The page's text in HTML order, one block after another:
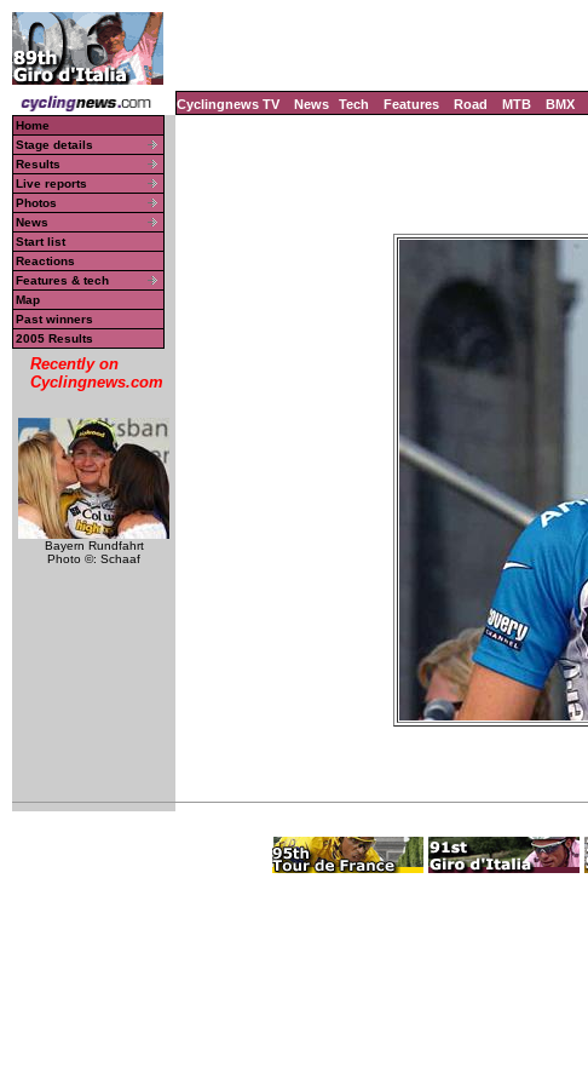
Cyclingnews TV News Tech Features Road MTB BMX
Home
Stage details
Results
Live reports
Photos
News
Start list
Reactions
Features & tech
Map
Past winners
2005 Results
Recently on
Cyclingnews.com
Bayern Rundfahrt
Photo ©: Schaaf